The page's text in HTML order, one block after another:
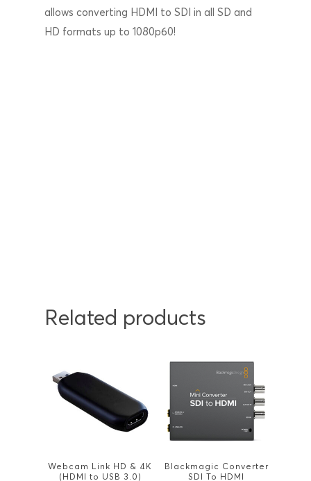
allows converting HDMI to SDI in all SD and
HD formats up to 1080p60!
Related products
Webcam Link HD & 4K
(HDMI to USB 3.0)
Blackmagic Converter
SDI To HDMI